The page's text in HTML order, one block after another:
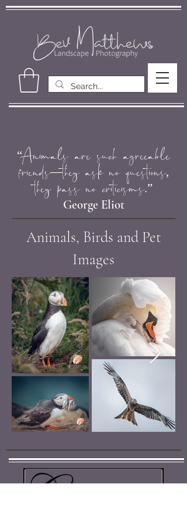
“Animals are such agreeable
friends―they ask no questions,
they pass no criticisms.”
George Eliot
Animals, Birds and Pet
Images